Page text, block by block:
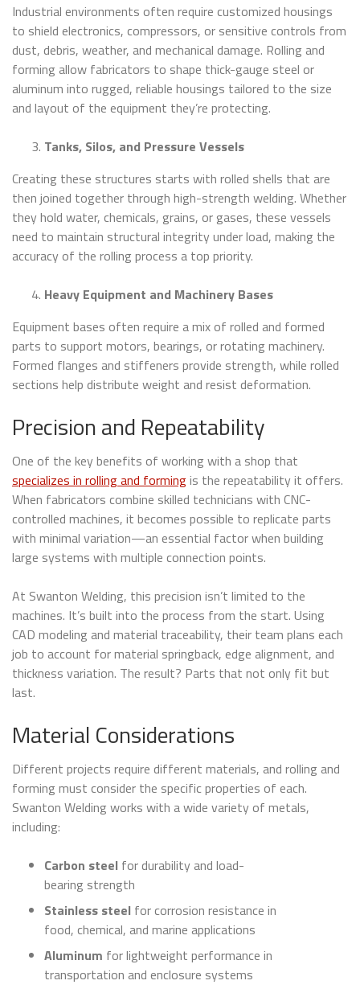
Industrial environments often require customized housings
to shield electronics, compressors, or sensitive controls from
dust, debris, weather, and mechanical damage. Rolling and
forming allow fabricators to shape thick-gauge steel or
aluminum into rugged, reliable housings tailored to the size
and layout of the equipment they’re protecting.
Tanks, Silos, and Pressure Vessels
Creating these structures starts with rolled shells that are
then joined together through high-strength welding. Whether
they hold water, chemicals, grains, or gases, these vessels
need to maintain structural integrity under load, making the
accuracy of the rolling process a top priority.
Heavy Equipment and Machinery Bases
Equipment bases often require a mix of rolled and formed
parts to support motors, bearings, or rotating machinery.
Formed flanges and stiffeners provide strength, while rolled
sections help distribute weight and resist deformation.
Precision and Repeatability
One of the key benefits of working with a shop that
specializes in rolling and formingis the repeatability it offers.
When fabricators combine skilled technicians with CNC-
controlled machines, it becomes possible to replicate parts
with minimal variation—an essential factor when building
large systems with multiple connection points.
At Swanton Welding, this precision isn’t limited to the
machines. It’s built into the process from the start. Using
CAD modeling and material traceability, their team plans each
job to account for material springback, edge alignment, and
thickness variation. The result? Parts that not only fit but
last.
Material Considerations
Different projects require different materials, and rolling and
forming must consider the specific properties of each.
Swanton Welding works with a wide variety of metals,
including:
Carbon steel for durability and load-
bearing strength
Stainless steel for corrosion resistance in
food, chemical, and marine applications
Aluminum for lightweight performance in
transportation and enclosure systems